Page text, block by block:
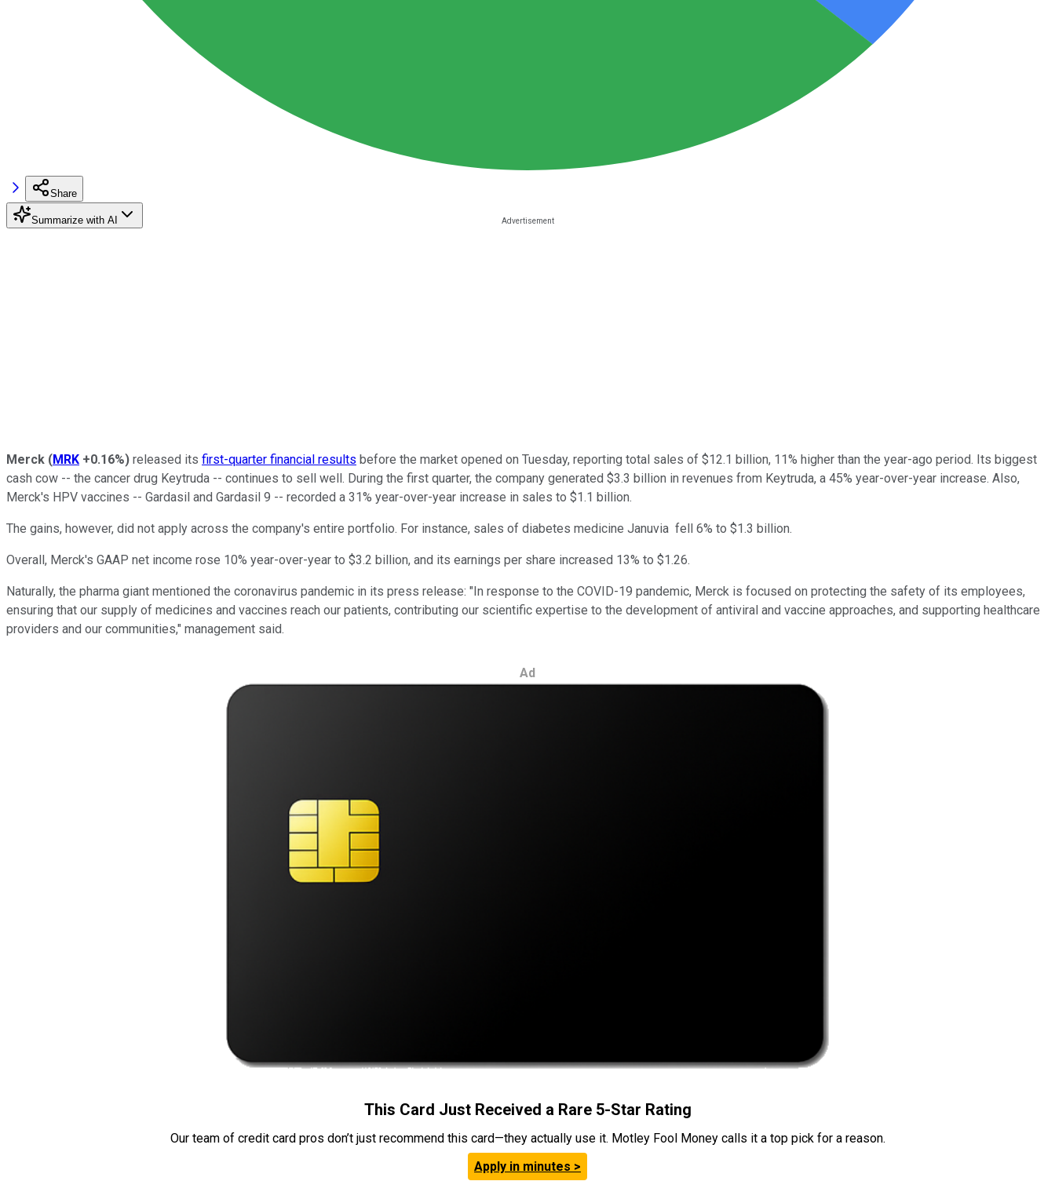
Share
Summarize with AI
Merck (MRK +0.16%) released its first-quarter financial results before the market opened on Tuesday, reporting total sales of $12.1 billion, 11% higher than the year-ago period. Its biggest
cash cow -- the cancer drug Keytruda -- continues to sell well. During the first quarter, the company generated $3.3 billion in revenues from Keytruda, a 45% year-over-year increase. Also,
Merck's HPV vaccines -- Gardasil and Gardasil 9 -- recorded a 31% year-over-year increase in sales to $1.1 billion.
The gains, however, did not apply across the company's entire portfolio. For instance, sales of diabetes medicine Januvia fell 6% to $1.3 billion.
Overall, Merck's GAAP net income rose 10% year-over-year to $3.2 billion, and its earnings per share increased 13% to $1.26.
Naturally, the pharma giant mentioned the coronavirus pandemic in its press release: "In response to the COVID-19 pandemic, Merck is focused on protecting the safety of its employees,
ensuring that our supply of medicines and vaccines reach our patients, contributing our scientific expertise to the development of antiviral and vaccine approaches, and supporting healthcare
providers and our communities," management said.
Ad
This Card Just Received a Rare 5-Star Rating
Our team of credit card pros don’t just recommend this card—they actually use it. Motley Fool Money calls it a top pick for a reason.
Apply in minutes >